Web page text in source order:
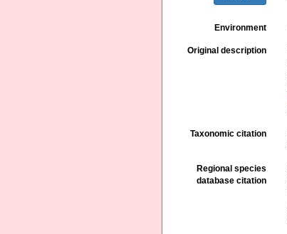
Environment
Original description
Taxonomic citation
Regional species
database citation